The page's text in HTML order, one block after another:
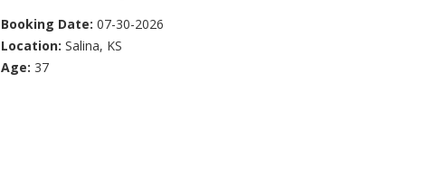
Booking Date: 07-30-2026
Location: Salina, KS
Age: 37